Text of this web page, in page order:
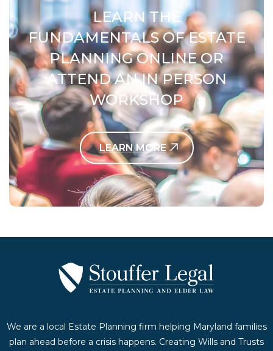
LEARN THE
FUNDAMENTALS OF ESTATE
PLANNING ONLINE OR
ATTEND AN IN PERSON
WORKSHOP
LEARN MORE
Contact Us Today
We are a local Estate Planning firm helping Maryland families
plan ahead before a crisis happens. Creating Wills and Trusts